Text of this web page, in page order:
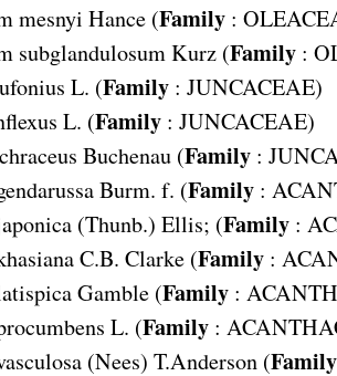
mesnyi Hance (Family:
subglandulosum Kurz (Family:
L. (Family: JUNCACEAE)
L. (Family: JUNCACEAE)
Buchenau (Family:
Burm. f. (Family:
(Thunb.) Ellis; (Family:
C.B. Clarke (Family:
Gamble (Family:
L. (Family:
(Nees) T.Anderson (Family